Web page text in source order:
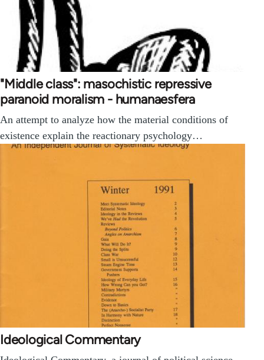
"Middle class": masochistic repressive
paranoid moralism - humanaesfera
An attempt to analyze how the material conditions of
existence explain the reactionary psychology…
Ideological Commentary